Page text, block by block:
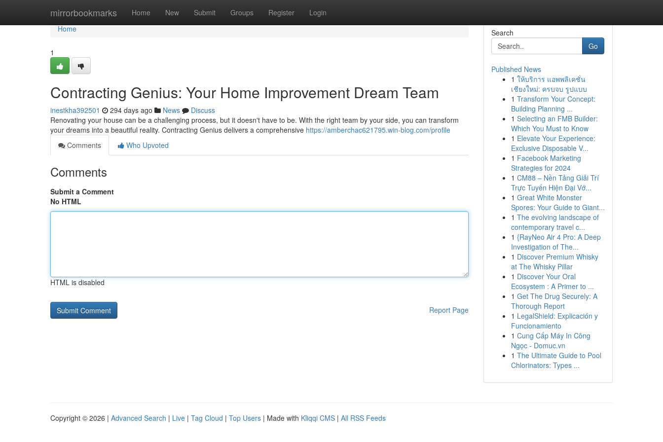
mirrorbookmarks Home New Submit Groups Register Login
Home
Home
1
Contracting Genius: Your Home Improvement Dream Team
inestkha392501 294 days ago News
Discuss
Renovating your house can be a challenging process, but it doesn't have to be. With the right team by your side, you can transform
your dreams into a beautiful reality. Contracting Genius delivers a comprehensive https://amberchac621795.win-blog.com/profile
Comments
Who Upvoted
Comments
Submit a Comment
No HTML
HTML is disabled
Report Page
Search
Go
Published News
1 ให้บริการ แอพพลิเคชั่น
เชียงใหม่: ครบจบ รูปแบบ
1 Transform Your Concept:
Building Planning ...
1 Selecting an FMB Builder:
Which You Must to Know
1 Elevate Your Experience:
Exclusive Disposable V...
1 Facebook Marketing
Strategies for 2024
1 CM88 – Nền Tảng Giải Trí
Trực Tuyến Hiện Đại Vớ...
1 Great White Monster
Spores: Your Guide to Giant...
1 The evolving landscape of
contemporary travel c...
1 {RayNeo Air 4 Pro: A Deep
Investigation of The...
1 Discover Premium Whisky
at The Whisky Pillar
1 Discover Your Oral
Ecosystem : A Primer to ...
1 Get The Drug Securely: A
Thorough Report
1 LegalShield: Explicación y
Funcionamiento
1 Cung Cấp Máy In Công
Ngọc - Domuc.vn
1 The Ultimate Guide to Pool
Chlorinators: Types ...
Copyright © 2026 | Advanced Search | Live | Tag Cloud | Top Users | Made with Kliqqi CMS | All RSS Feeds